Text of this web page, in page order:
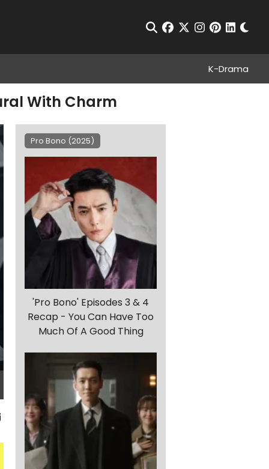
Open Search
facebook
twitterinstagram
pinterest
K-Drama
With Charm
Pro Bono (2025)
'Pro Bono' Episodes 3 & 4
Recap - You Can Have Too
Much Of A Good Thing